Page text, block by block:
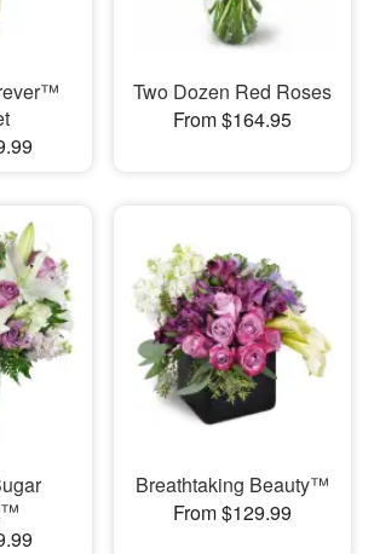
Two Dozen Red Roses
From $164.95
Breathtaking Beauty™
From $129.99